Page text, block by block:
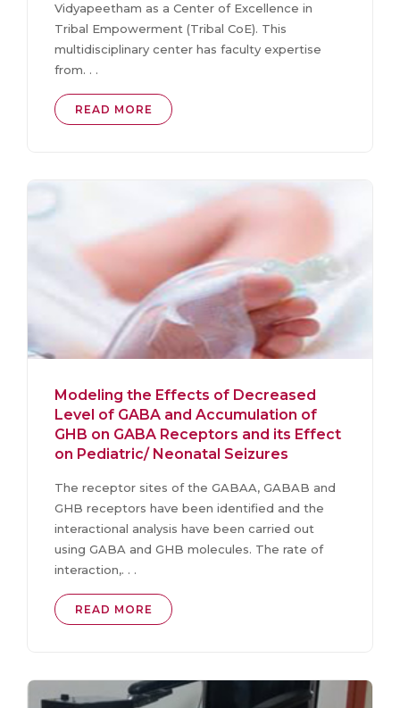
Vidyapeetham as a Center of Excellence in
Tribal Empowerment (Tribal CoE). This
multidisciplinary center has faculty expertise
from. . .
READ MORE
Modeling the Effects of Decreased
Level of GABA and Accumulation of
GHB on GABA Receptors and its Effect
on Pediatric/ Neonatal Seizures
The receptor sites of the GABAA, GABAB and
GHB receptors have been identified and the
interactional analysis have been carried out
using GABA and GHB molecules. The rate of
interaction,. . .
READ MORE